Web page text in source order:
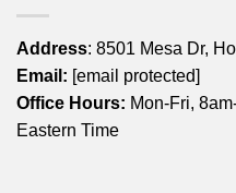
Address: 8501 Mesa Dr,
Email: [email protected]
Office Hours: Mon-Fri,
Eastern Time